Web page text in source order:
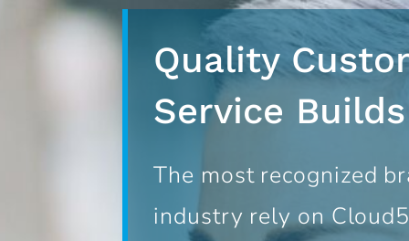
Quality
Service
The most recognized
industry rely on